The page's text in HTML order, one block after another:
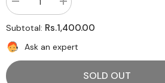
Decrease
quantity
for
NYX-
Turnt
Up
Lipstick-
Increase
quantity
for
NYX-
Up
Lipstick-
Subtotal: Rs.1,400.00
Ask an expert
SOLD OUT